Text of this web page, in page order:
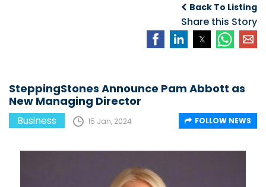
Programme,
Continuing to
Build the Next
APPLEBY’S LEADING
FINANCE TEAM
Back To Listing
Share this Story
SteppingStones Announce Pam Abbott as
New Managing Director
Business 15 Jan, 2024 FOLLOW NEWS